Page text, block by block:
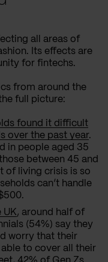
all areas of
Its effects are
for fintechs.
from around the
full picture:
found it difficult
over the past year.
in people aged 35
between 45 and
of living crisis is so
can’t handle
UK, around half of
(54%) say they
worry that their
to cover all their